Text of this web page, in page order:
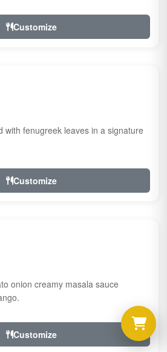
Customize
with fenugreek leaves in a signature
Customize
onion creamy masala sauce
Customize